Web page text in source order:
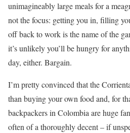
unimagineably large meals for a
not the focus: getting you in, filling
off back to work is the name of the
it’s unlikely you’ll be hungry for
day, either. Bargain.
I’m pretty convinced that the
than buying your own food and, for
backpackers in Colombia are huge
often of a thoroughly decent – if